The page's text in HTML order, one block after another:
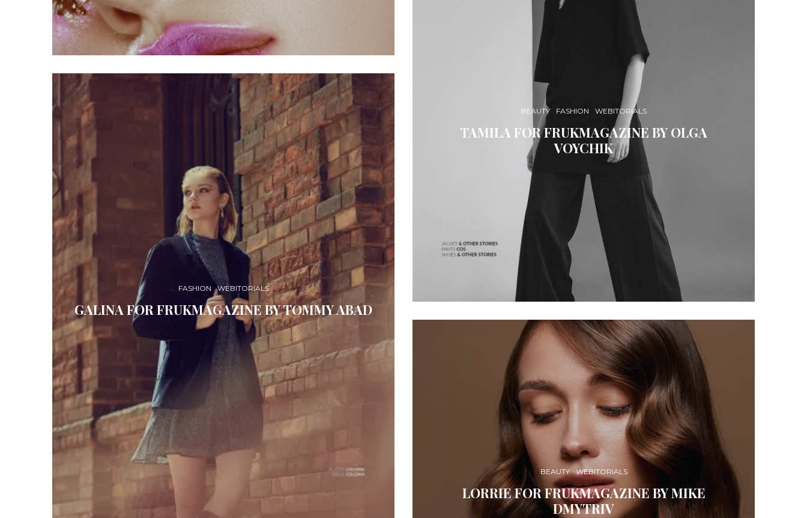
FASHION WEBITORIALS
GALINA FOR FRUKMAGAZINE BY TOMMY ABAD
BEAUTY FASHION WEBITORIALS
TAMILA FOR FRUKMAGAZINE BY OLGA
VOYCHIK
BEAUTY WEBITORIALS
LORRIE FOR FRUKMAGAZINE BY MIKE
DMYTRIV